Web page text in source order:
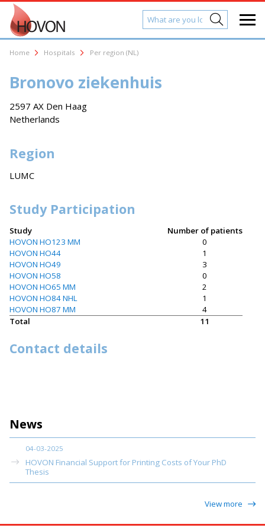
Home Hospitals Per region (NL)
News
04-03-2025
HOVON Financial Support for Printing Costs of Your PhD
Thesis
View more
Bronovo ziekenhuis
2597 AX Den Haag
Netherlands
Region
LUMC
Study Participation
Study
Number of patients
HOVON HO123 MM
0
HOVON HO44
1
HOVON HO49
3
HOVON HO58
0
HOVON HO65 MM
2
HOVON HO84 NHL
1
HOVON HO87 MM
4
Total
11
Contact details